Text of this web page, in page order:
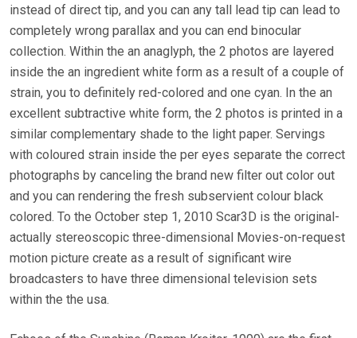
instead of direct tip, and you can any tall lead tip can lead to
completely wrong parallax and you can end binocular
collection. Within the an anaglyph, the 2 photos are layered
inside the an ingredient white form as a result of a couple of
strain, you to definitely red-colored and one cyan. In the an
excellent subtractive white form, the 2 photos is printed in a
similar complementary shade to the light paper. Servings
with coloured strain inside the per eyes separate the correct
photographs by canceling the brand new filter out color out
and you can rendering the fresh subservient colour black
colored. To the October step 1, 2010 Scar3D is the original-
actually stereoscopic three-dimensional Movies-on-request
motion picture create as a result of significant wire
broadcasters to have three dimensional television sets
within the the usa.